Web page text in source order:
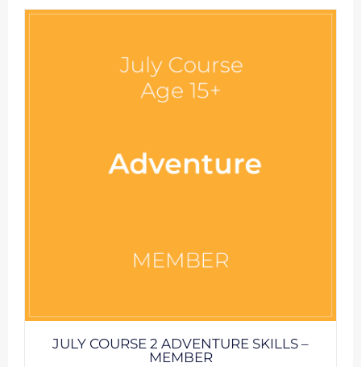
JULY COURSE 2 ADVENTURE SKILLS –
MEMBER